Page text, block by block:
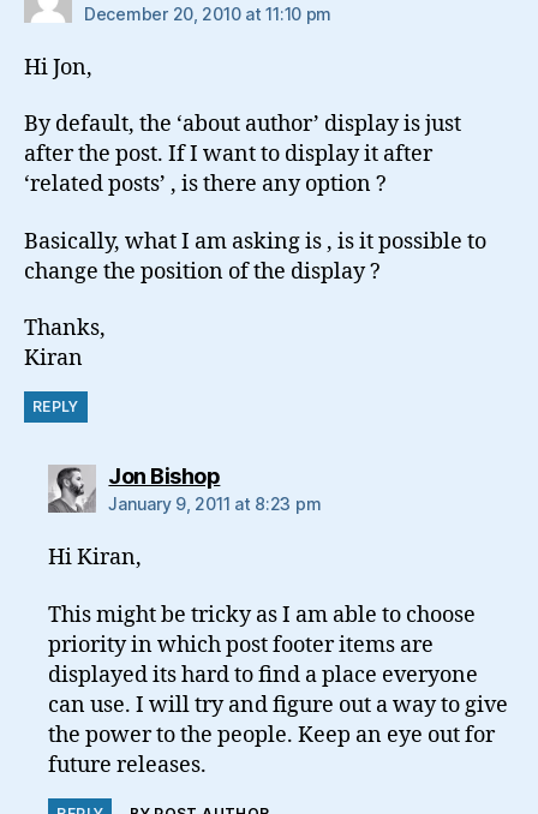
December 20, 2010 at 11:10 pm
Hi Jon,
By default, the ‘about author’ display is just
after the post. If I want to display it after
‘related posts’ , is there any option ?
Basically, what I am asking is , is it possible to
change the position of the display ?
Thanks,
Kiran
REPLY
Jon Bishopsays:
January 9, 2011 at 8:23 pm
Hi Kiran,
This might be tricky as I am able to choose
priority in which post footer items are
displayed its hard to find a place everyone
can use. I will try and figure out a way to give
the power to the people. Keep an eye out for
future releases.